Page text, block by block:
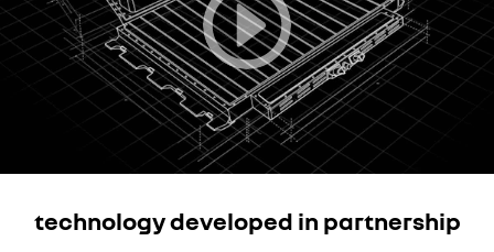
technology developed in partnership